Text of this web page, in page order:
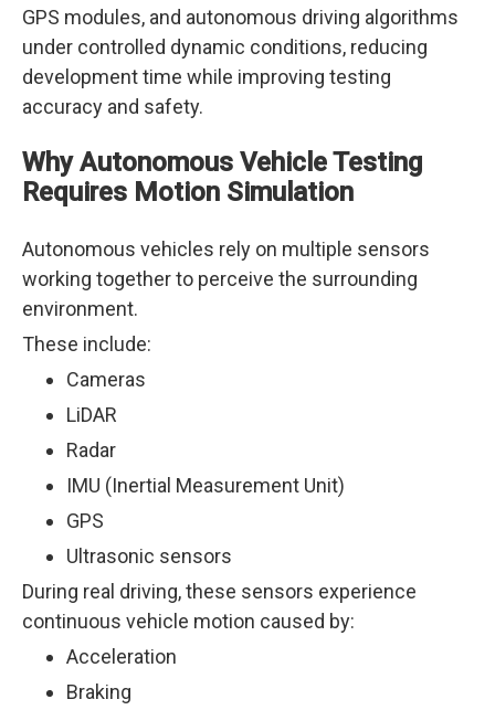
GPS modules, and autonomous driving algorithms
under controlled dynamic conditions, reducing
development time while improving testing
accuracy and safety.
Why Autonomous Vehicle Testing
Requires Motion Simulation
Autonomous vehicles rely on multiple sensors
working together to perceive the surrounding
environment.
These include:
Cameras
LiDAR
Radar
IMU (Inertial Measurement Unit)
GPS
Ultrasonic sensors
During real driving, these sensors experience
continuous vehicle motion caused by:
Acceleration
Braking